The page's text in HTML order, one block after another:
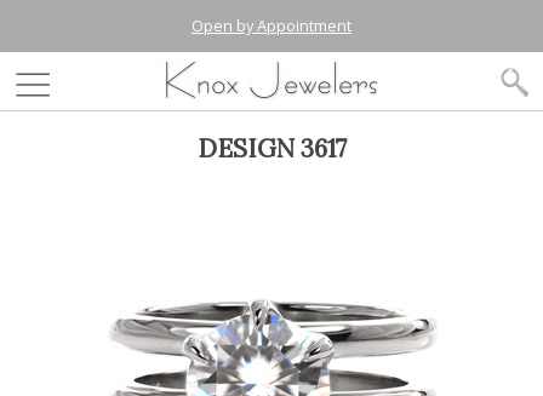
Open by Appointment
DESIGN 3617